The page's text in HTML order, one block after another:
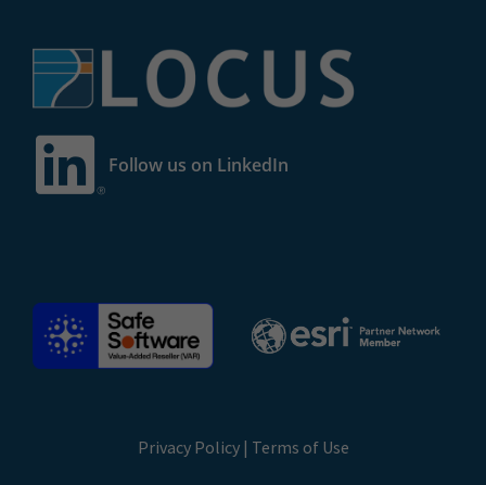
Follow us on LinkedIn
Privacy Policy| Terms of Use